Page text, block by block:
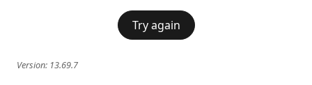
Try again
Version: 13.69.7